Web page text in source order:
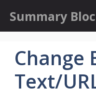
content
Summary
Change
Text/